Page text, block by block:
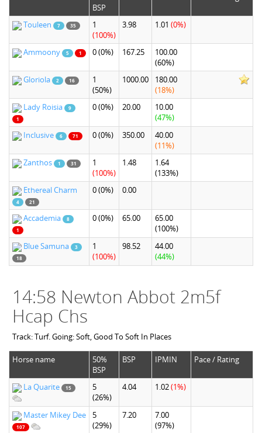
BSP
Touleen 7 35
1
(100%)
3.98 1.01 (0%)
Ammoony 5 1 0(0%) 167.25
100.00
(60%)
Gloriola
2 16
1
(50%)
1000.00
180.00
(18%)
Lady Roisia
9
1
0(0%) 20.00
10.00
(47%)
Inclusive
6 71 0(0%) 350.00
40.00
(11%)
Zanthos
1 31
1
(100%)
1.48
1.64
(133%)
Ethereal Charm
4 21
0(0%) 0.00
Accademia
8
1
0(0%) 65.00
65.00
(100%)
Blue Samuna
3
18
1
(100%)
98.52
44.00
(44%)
14:58 Newton Abbot 2m5f
Hcap Chs
Track: Turf. Going: Soft, Good To Soft In Places
Horse name
50%
BSP
BSP IPMIN Pace / Rating
La Quarite 15
5
(26%)
4.04 1.02(1%)
Master Mikey Dee
107
5
(29%)
7.20
7.00
(97%)